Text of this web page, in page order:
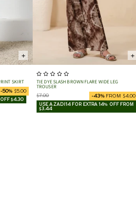
+
SKIRT
-50% $5.00
OFF $4.30
+
TIE DYE SLASH BROWN FLARE WIDE LEG
TROUSER
$7.00 -43% FROM $4.00
USE AZADI14 FOR EXTRA 14% OFF FROM
$3.44